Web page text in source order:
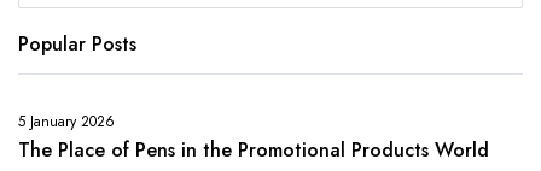
Popular Posts
5 January 2026
The Place of Pens in the Promotional Products World